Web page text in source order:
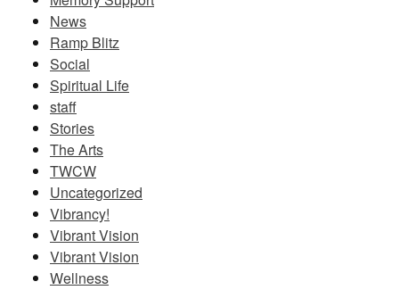
News
Ramp Blitz
Social
Spiritual Life
staff
Stories
The Arts
TWCW
Uncategorized
Vibrancy!
Vibrant Vision
Vibrant Vision
Wellness